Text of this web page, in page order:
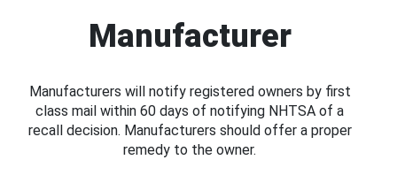
Manufacturer
Manufacturers will notify registered owners by first
class mail within 60 days of notifying NHTSA of a
recall decision. Manufacturers should offer a proper
remedy to the owner.